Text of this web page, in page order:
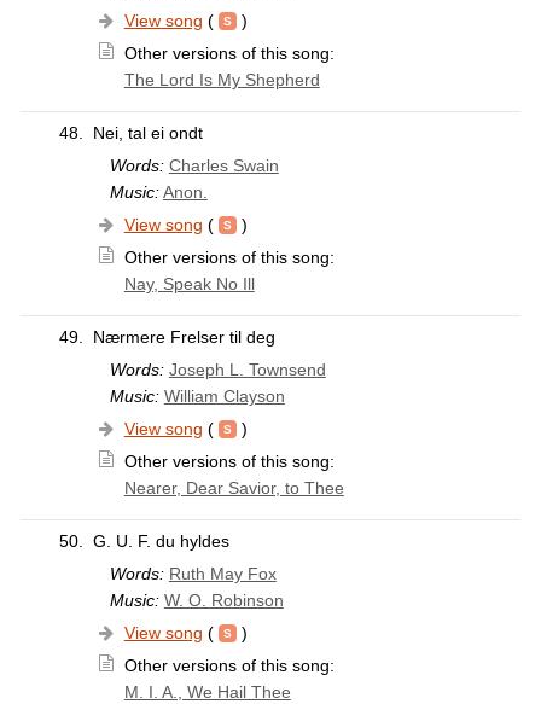
View song (
)
Other versions of this song:
The Lord Is My Shepherd
48.
Nei, tal ei ondt
Words: Charles Swain
Music: Anon.
View song (
)
Other versions of this song:
Nay, Speak No Ill
49.
Nærmere Frelser til deg
Words: Joseph L. Townsend
Music: William Clayson
View song (
)
Other versions of this song:
Nearer, Dear Savior, to Thee
50. G. U. F. du hyldes
Words: Ruth May Fox
Music: W. O. Robinson
View song (
)
Other versions of this song:
M. I. A., We Hail Thee